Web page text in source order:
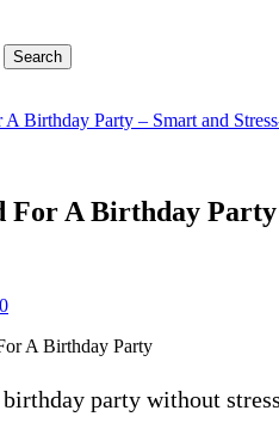
Search
Birthday Party – Smart and
For A Birthday
0
party without